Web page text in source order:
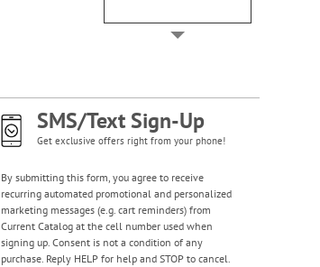
Birthday Celebration
Greeting Card Value
Pack
Rating:
100%
Sale! Save $6
SMS/Text Sign-Up
Get exclusive offers right from your phone!
By submitting this form, you agree to receive
recurring automated promotional and personalized
marketing messages (e.g. cart reminders) from
Current Catalog at the cell number used when
signing up. Consent is not a condition of any
purchase. Reply HELP for help and STOP to cancel.